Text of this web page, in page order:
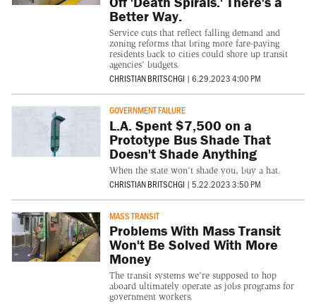
Better Way.
Service cuts that reflect falling demand and
zoning reforms that bring more fare-paying
residents back to cities could shore up transit
agencies' budgets.
CHRISTIAN BRITSCHGI | 6.29.2023 4:00 PM
GOVERNMENT FAILURE
L.A. Spent $7,500 on a
Prototype Bus Shade That
Doesn't Shade Anything
When the state won't shade you, buy a hat.
CHRISTIAN BRITSCHGI | 5.22.2023 3:50 PM
MASS TRANSIT
Problems With Mass Transit
Won't Be Solved With More
Money
The transit systems we're supposed to hop
aboard ultimately operate as jobs programs for
government workers.